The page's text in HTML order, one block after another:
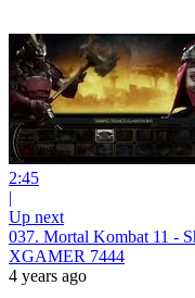
2:45
|
Up next
037. Mortal Kombat 11 -
XGAMER 7444
4 years ago